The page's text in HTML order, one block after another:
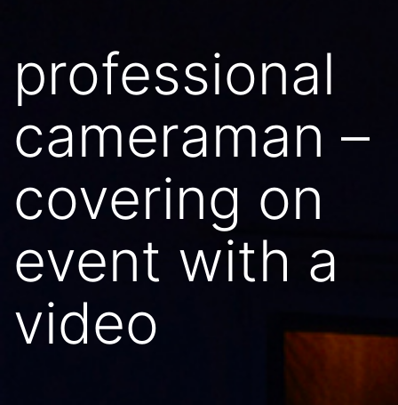
professional
cameraman –
covering on
event with a
video